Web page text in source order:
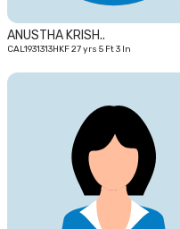
ANUSTHA KRISH..
CAL1931313HKF 27 yrs 5 Ft 3 In